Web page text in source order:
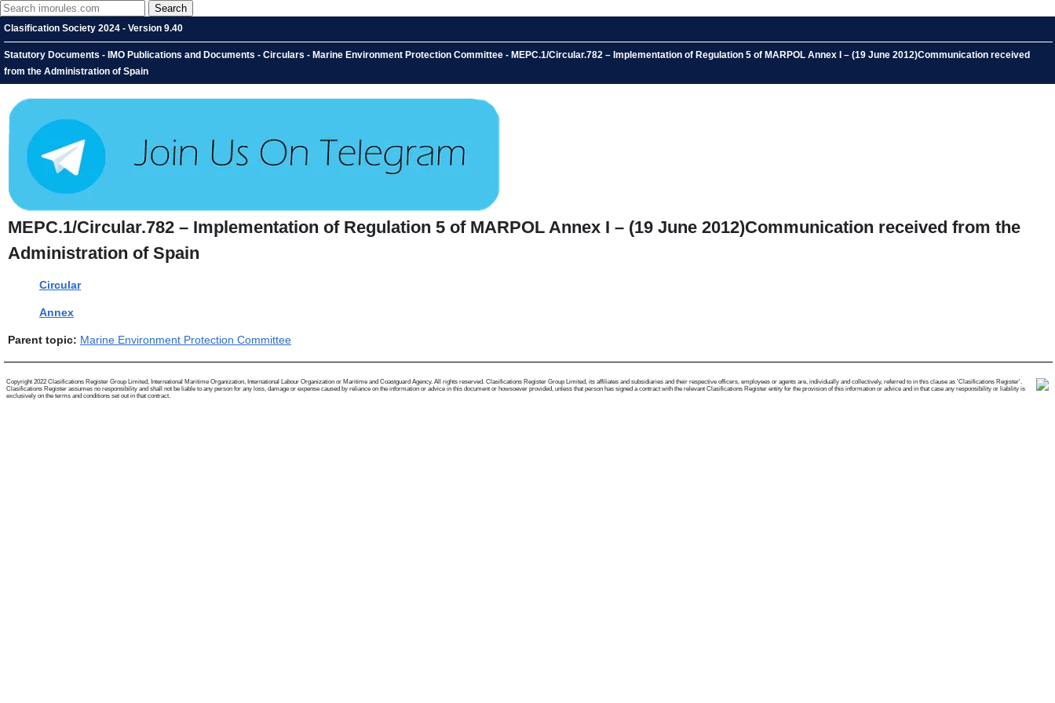
Clasification Society 2024 - Version 9.40
Statutory Documents - IMO Publications and Documents - Circulars - Marine Environment Protection Committee - MEPC.1/Circular.782 – Implementation of Regulation 5 of MARPOL Annex I – (19 June 2012)Communication received
from the Administration of Spain
MEPC.1/Circular.782 – Implementation of Regulation 5 of MARPOL Annex I – (19 June 2012)Communication received from the
Administration of Spain
Circular
Annex
Parent topic: Marine Environment Protection Committee
Copyright 2022 Clasifications Register Group Limited, International Maritime Organization, International Labour Organization or Maritime and Coastguard Agency. All rights reserved. Clasifications Register Group Limited, its affiliates and subsidiaries and their respective officers, employees or agents are, individually and collectively, referred to in this clause as 'Clasifications Register'.
Clasifications Register assumes no responsibility and shall not be liable to any person for any loss, damage or expense caused by reliance on the information or advice in this document or howsoever provided, unless that person has signed a contract with the relevant Clasifications Register entity for the provision of this information or advice and in that case any responsibility or liability is
exclusively on the terms and conditions set out in that contract.